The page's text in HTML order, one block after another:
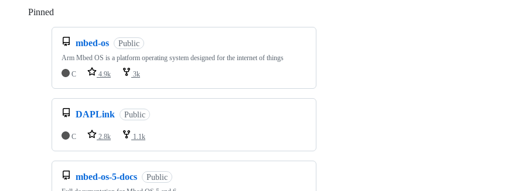
Pinned
mbed-os Public
Arm Mbed OS is a platform operating system designed for the internet of things
C
4.9k 3k
DAPLink Public
C 2.8k 1.1k
mbed-os-5-docs Public